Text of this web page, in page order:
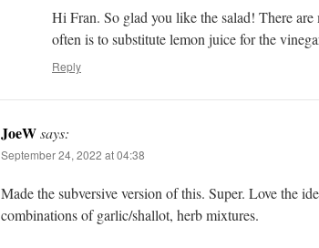
Hi Fran. So glad you like the salad! There
often is to substitute lemon juice for the
Reply
JoeWsays:
September 24, 2022 at 04:38
Made the subversive version of this. Super. Love the
combinations of garlic/shallot, herb mixtures.